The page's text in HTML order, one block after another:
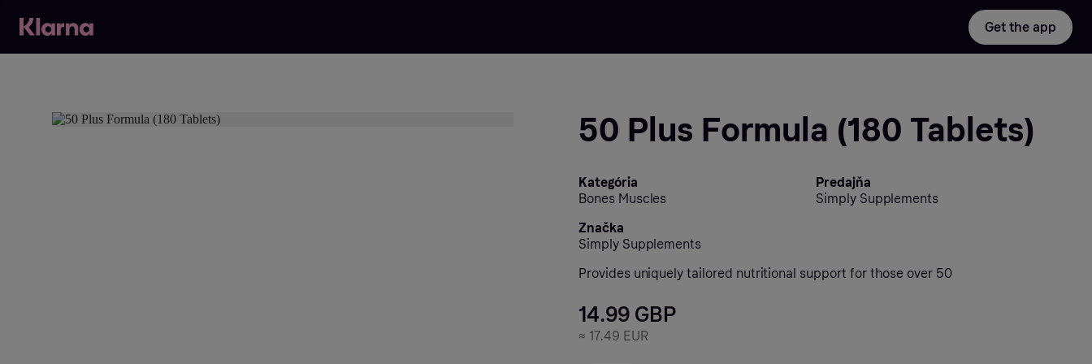
Get the app
50 Plus Formula (180 Tablets)
Kategória
Bones Muscles
Predajňa
Simply Supplements
Značka
Simply Supplements
Provides uniquely tailored nutritional support for those over 50
14.99 GBP
≈ 17.49 EUR